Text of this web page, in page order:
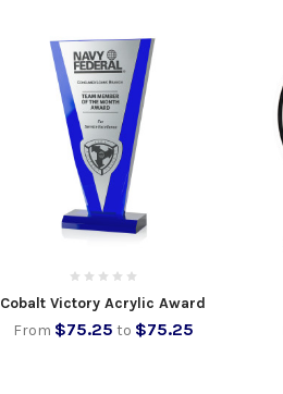
Cobalt Victory Acrylic Award
From $75.25 to $75.25